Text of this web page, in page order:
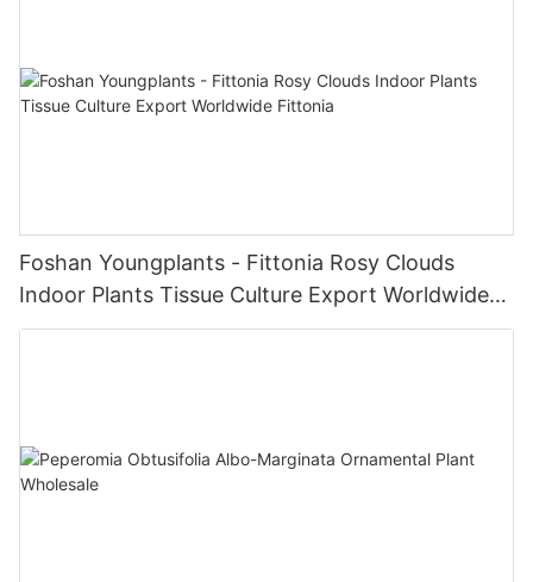
Foshan Youngplants - Fittonia Rosy Clouds
Indoor Plants Tissue Culture Export Worldwide
Fittonia